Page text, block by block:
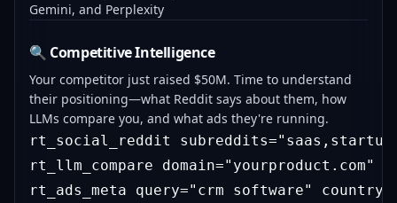
Gemini, and Perplexity
🔍 Competitive Intelligence
Your competitor just raised $50M. Time to understand
their positioning—what Reddit says about them, how
LLMs compare you, and what ads they're running.
rt_social_reddit
rt_llm_compare domain="yourproduct.com"